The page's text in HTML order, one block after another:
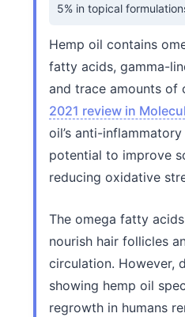
5% in topical
Hemp oil contains
fatty acids, gamma-
and trace amounts of
2021 review in
oil’s anti-
potential to improve
reducing oxidative
The omega fatty
nourish hair follicles
circulation. However,
showing hemp oil
regrowth in humans